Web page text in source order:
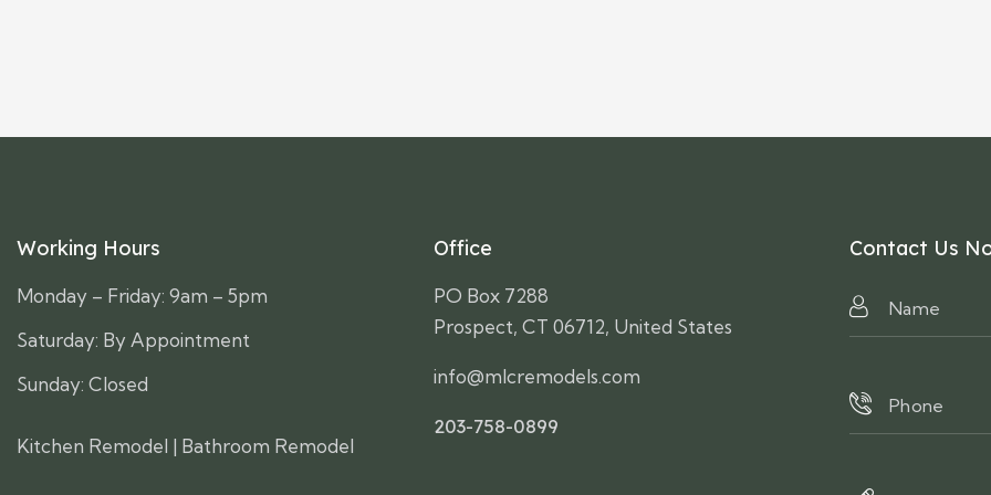
Working Hours
Monday – Friday: 9am – 5pm
Saturday: By Appointment
Sunday: Closed
Kitchen Remodel | Bathroom Remodel
Office
PO Box 7288
Prospect, CT 06712, United States
info@mlcremodels.com
203-758-0899
Contact Us